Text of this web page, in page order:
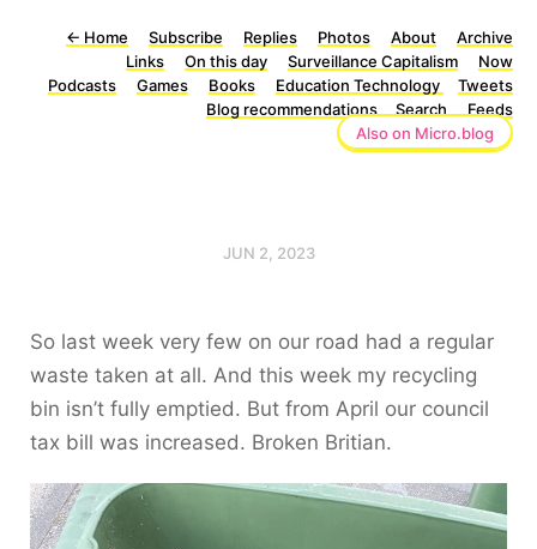
← Home Subscribe Replies Photos About
Archive
Links
On this day Surveillance Capitalism
Now
Podcasts
Games Books Education Technology
Tweets
Blog recommendations
Search
Feeds
Also on Micro.blog
JUN 2, 2023
So last week very few on our road had a regular
waste taken at all. And this week my recycling
bin isn’t fully emptied. But from April our council
tax bill was increased. Broken Britian.